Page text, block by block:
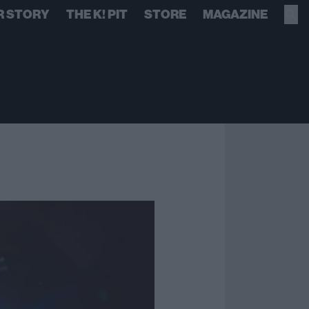
STORY THE K! PIT STORE MAGAZINE